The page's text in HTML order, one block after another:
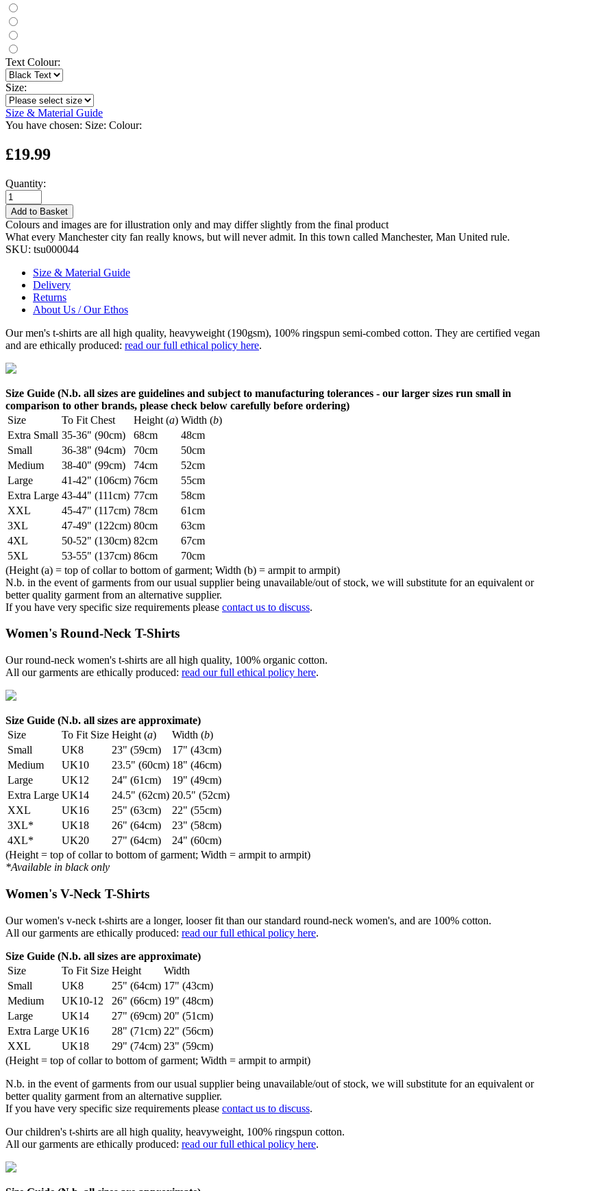
Text Colour:
Size:
Size & Material Guide
You have chosen: Size: Colour:
£19.99
Quantity:
Add to Basket
Colours and images are for illustration only and may differ slightly from the final product
What every Manchester city fan really knows, but will never admit. In this town called Manchester, Man United rule.
SKU: tsu000044
Size & Material Guide
Delivery
Returns
About Us / Our Ethos
Our men's t-shirts are all high quality, heavyweight (190gsm), 100% ringspun semi-combed cotton. They are certified vegan
and are ethically produced: read our full ethical policy here.
Size Guide (N.b. all sizes are guidelines and subject to manufacturing tolerances - our larger sizes run small in
comparison to other brands, please check below carefully before ordering)
Size
To Fit Chest Height (a) Width (b)
Extra Small 35-36" (90cm) 68cm
48cm
Small
36-38" (94cm) 70cm
50cm
Medium
38-40" (99cm) 74cm
52cm
Large
41-42" (106cm) 76cm
55cm
Extra Large 43-44" (111cm) 77cm
58cm
XXL
45-47" (117cm) 78cm
61cm
3XL
47-49" (122cm) 80cm
63cm
4XL
50-52" (130cm) 82cm
67cm
5XL
53-55" (137cm) 86cm
70cm
(Height (a) = top of collar to bottom of garment; Width (b) = armpit to armpit)
N.b. in the event of garments from our usual supplier being unavailable/out of stock, we will substitute for an equivalent or
better quality garment from an alternative supplier.
If you have very specific size requirements please contact us to discuss.
Women's Round-Neck T-Shirts
Our round-neck women's t-shirts are all high quality, 100% organic cotton.
All our garments are ethically produced: read our full ethical policy here.
Size Guide (N.b. all sizes are approximate)
Size
To Fit Size Height (a) Width (b)
Small
UK8 23" (59cm)
17" (43cm)
Medium
UK10 23.5" (60cm) 18" (46cm)
Large
UK12 24" (61cm)
19" (49cm)
Extra Large UK14 24.5" (62cm) 20.5" (52cm)
XXL
UK16 25" (63cm)
22" (55cm)
3XL*
UK18 26" (64cm)
23" (58cm)
4XL*
UK20 27" (64cm)
24" (60cm)
(Height = top of collar to bottom of garment; Width = armpit to armpit)
*Available in black only
Women's V-Neck T-Shirts
Our women's v-neck t-shirts are a longer, looser fit than our standard round-neck women's, and are 100% cotton.
All our garments are ethically produced: read our full ethical policy here.
Size Guide (N.b. all sizes are approximate)
Size
To Fit Size Height
Width
Small
UK8 25" (64cm) 17" (43cm)
Medium
UK10-12 26" (66cm) 19" (48cm)
Large
UK14 27" (69cm) 20" (51cm)
Extra Large UK16 28" (71cm) 22" (56cm)
XXL
UK18 29" (74cm) 23" (59cm)
(Height = top of collar to bottom of garment; Width = armpit to armpit)
N.b. in the event of garments from our usual supplier being unavailable/out of stock, we will substitute for an equivalent or
better quality garment from an alternative supplier.
If you have very specific size requirements please contact us to discuss.
Our children's t-shirts are all high quality, heavyweight, 100% ringspun cotton.
All our garments are ethically produced: read our full ethical policy here.